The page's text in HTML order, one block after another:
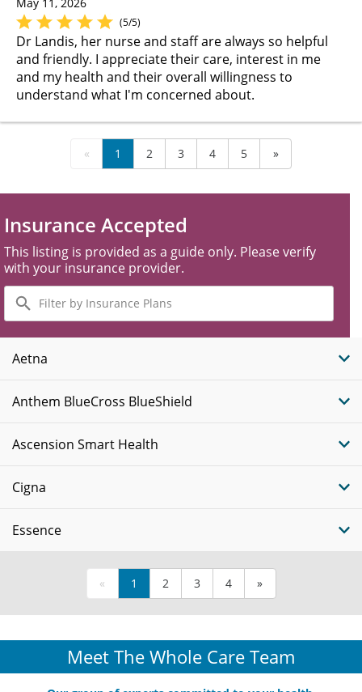
(5/5)
Dr Landis, her nurse and staff are always so helpful
and friendly. I appreciate their care, interest in me
and my health and their overall willingness to
understand what I'm concerned about.
« 1 2 3 4 5 »
Insurance Accepted
This listing is provided as a guide only. Please verify
with your insurance provider.
Filter
by
Insurance
Plans
Aetna
Anthem BlueCross BlueShield
Ascension Smart Health
Cigna
Essence
« 1 2 3 4 »
Meet The Whole Care Team